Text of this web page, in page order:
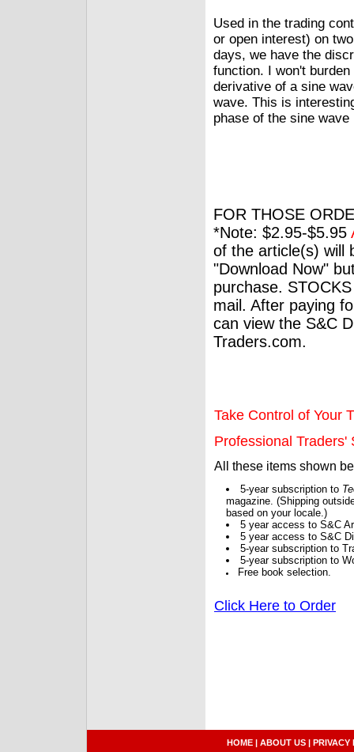
Used in the trading
or open interest) on
days, we have the
function. I won't
derivative of a sine
wave. This is
phase of the sine
FOR THOSE
*Note: $2.95-$5.95
of the article(s) will
"Download Now"
purchase.
mail. After paying
can view the S&C
Traders.com.
Take Control of Your
Professional Traders'
All these items shown
5-year subscription to
magazine. (Shipping
based on your locale.)
5 year access to S&C
5 year access to S&C
5-year subscription to
5-year subscription to
Free book selection.
Click Here to Order
HOME | ABOUT US | PRIVACY